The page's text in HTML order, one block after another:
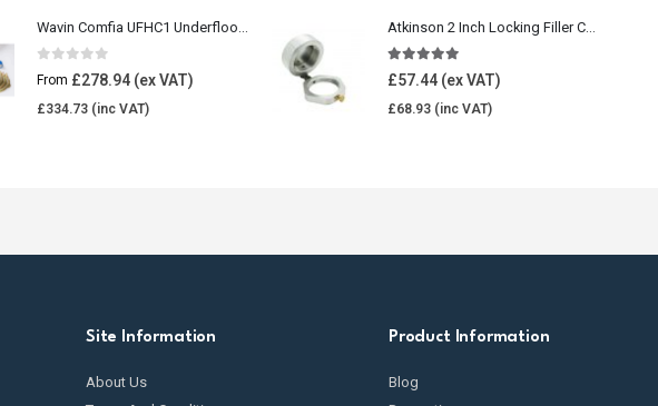
out of 5
From £278.94
£334.73
5.00 out of 5
£57.44
£68.93
Site Information
About Us
Product Information
Blog